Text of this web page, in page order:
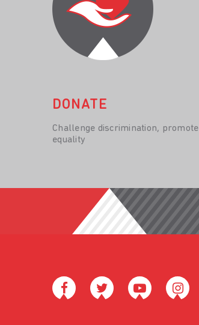
DONATE
Challenge discrimination, promote
equality